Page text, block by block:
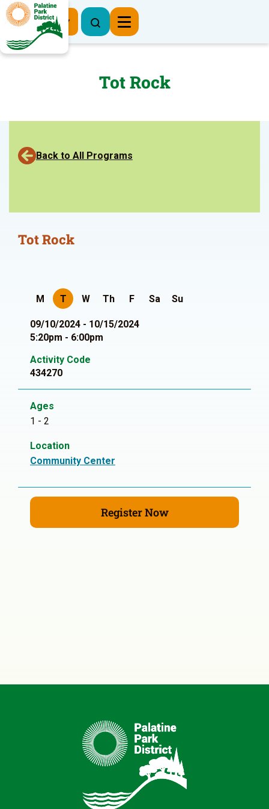
Register Now
Tot Rock
Back to All Programs
Tot Rock
M T W Th F Sa Su
09/10/2024 - 10/15/2024
5:20pm - 6:00pm
Activity Code
434270
Ages
1 - 2
Location
Community Center
Register Now